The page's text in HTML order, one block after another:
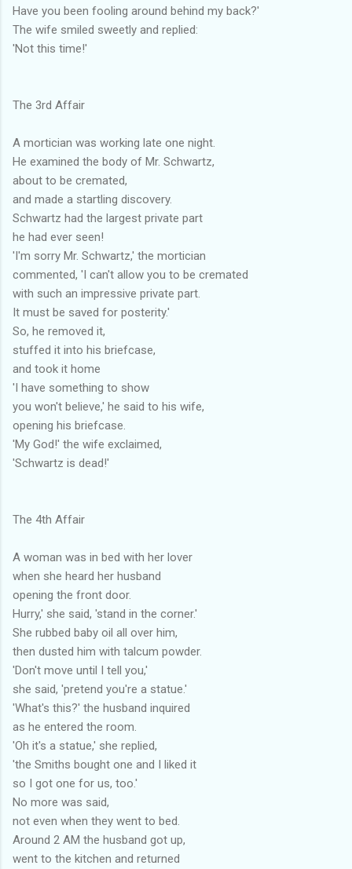
Have you been fooling around behind my back?'
The wife smiled sweetly and replied:
'Not this time!'
The 3rd Affair
A mortician was working late one night.
He examined the body of Mr. Schwartz,
about to be cremated,
and made a startling discovery.
Schwartz had the largest private part
he had ever seen!
'I'm sorry Mr. Schwartz,' the mortician
commented, 'I can't allow you to be cremated
with such an impressive private part.
It must be saved for posterity.'
So, he removed it,
stuffed it into his briefcase,
and took it home
'I have something to show
you won't believe,' he said to his wife,
opening his briefcase.
'My God!' the wife exclaimed,
'Schwartz is dead!'
The 4th Affair
A woman was in bed with her lover
when she heard her husband
opening the front door.
Hurry,' she said, 'stand in the corner.'
She rubbed baby oil all over him,
then dusted him with talcum powder.
'Don't move until I tell you,'
she said, 'pretend you're a statue.'
'What's this?' the husband inquired
as he entered the room.
'Oh it's a statue,' she replied,
'the Smiths bought one and I liked it
so I got one for us, too.'
No more was said,
not even when they went to bed.
Around 2 AM the husband got up,
went to the kitchen and returned